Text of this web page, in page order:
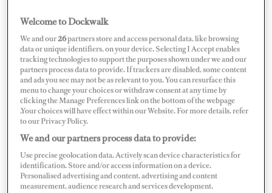
Map Satellite
Welcome to Dockwalk
We and our26partners store and access personal data, like browsing
data or unique identifiers, on your device. Selecting I Accept enables
tracking technologies to support the purposes shown under we and our
partners process data to provide. If trackers are disabled, some content
and ads you see may not be as relevant to you. You can resurface this
menu to change your choices or withdraw consent at any time by
clicking the Manage Preferences link on the bottom of the webpage
.Your choices will have effect within our Website. For more details, refer
to our Privacy Policy.
We and our partners process data to provide:
Use precise geolocation data. Actively scan device characteristics for
identification. Store and/or access information on a device.
Personalised advertising and content, advertising and content
measurement, audience research and services development.